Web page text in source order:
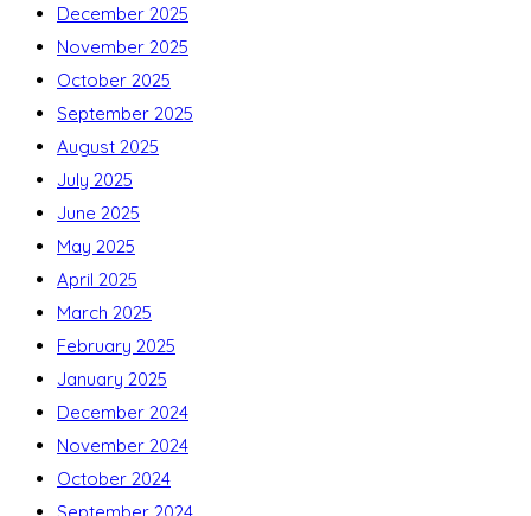
December 2025
November 2025
October 2025
September 2025
August 2025
July 2025
June 2025
May 2025
April 2025
March 2025
February 2025
January 2025
December 2024
November 2024
October 2024